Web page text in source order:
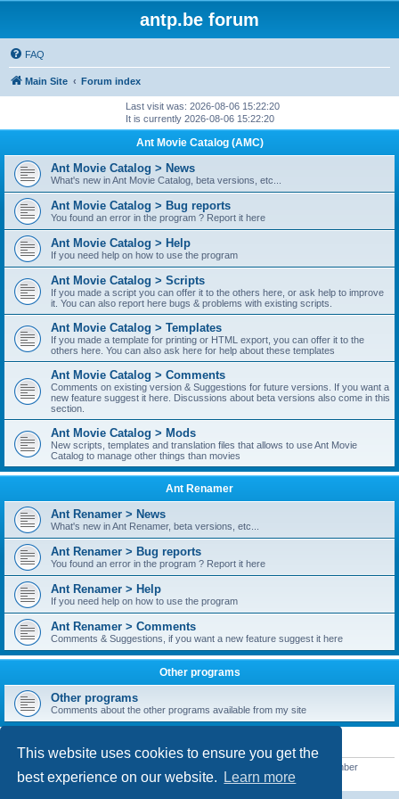
This website uses cookies to ensure you get the
best experience on our website.
Learn more
antp.be forum
FAQ
Main Site Forum index
Last visit was: 2026-08-06 15:22:20
It is currently 2026-08-06 15:22:20
Ant Movie Catalog (AMC)
Ant Movie Catalog > News
What's new in Ant Movie Catalog, beta versions, etc...
Ant Movie Catalog > Bug reports
You found an error in the program ? Report it here
Ant Movie Catalog > Help
If you need help on how to use the program
Ant Movie Catalog > Scripts
If you made a script you can offer it to the others here, or ask help to improve
it. You can also report here bugs & problems with existing scripts.
Ant Movie Catalog > Templates
If you made a template for printing or HTML export, you can offer it to the
others here. You can also ask here for help about these templates
Ant Movie Catalog > Comments
Comments on existing version & Suggestions for future versions. If you want a
new feature suggest it here. Discussions about beta versions also come in this
section.
Ant Movie Catalog > Mods
New scripts, templates and translation files that allows to use Ant Movie
Catalog to manage other things than movies
Ant Renamer
Ant Renamer > News
What's new in Ant Renamer, beta versions, etc...
Ant Renamer > Bug reports
You found an error in the program ? Report it here
Ant Renamer > Help
If you need help on how to use the program
Ant Renamer > Comments
Comments & Suggestions, if you want a new feature suggest it here
Other programs
Other programs
Comments about the other programs available from my site
STATISTICS
• Our newest member
customfurnish